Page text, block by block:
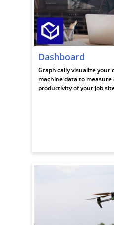
Dashboard
Graphically visualize your
machine data to
productivity of your job